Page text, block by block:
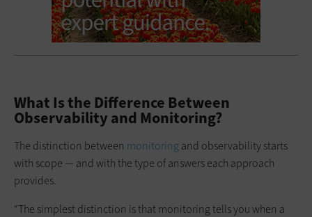
What Is the Difference Between
Observability and Monitoring?
The distinction between monitoring and observability starts
with scope — and with the type of answers each approach
provides.
“The simplest distinction is that monitoring tells you when a